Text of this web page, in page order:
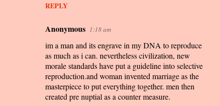
REPLY
Anonymous 1:18 am
im a man and its engrave in my DNA to reproduce
as much as i can. nevertheless civilization, new
morale standards have put a guideline into selective
reproduction.and woman invented marriage as the
masterpiece to put everything together. men then
created pre nuptial as a counter measure.